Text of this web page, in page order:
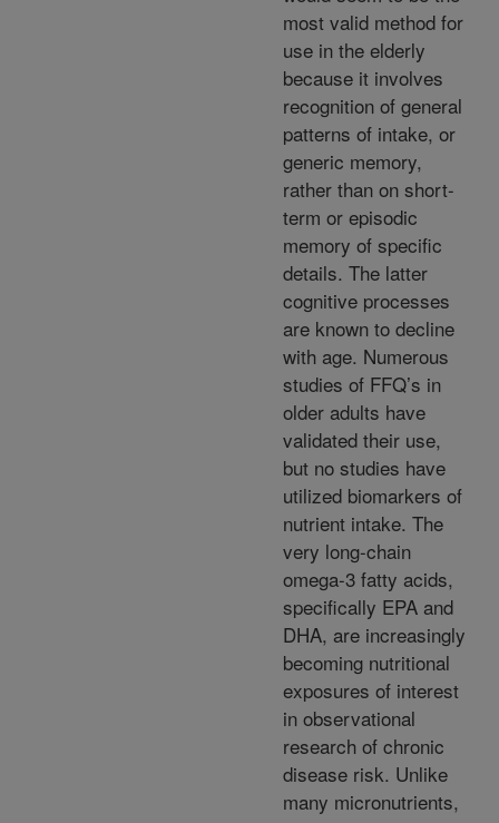
most valid method for
use in the elderly
because it involves
recognition of general
patterns of intake, or
generic memory,
rather than on short-
term or episodic
memory of specific
details. The latter
cognitive processes
are known to decline
with age. Numerous
studies of FFQ’s in
older adults have
validated their use,
but no studies have
utilized biomarkers of
nutrient intake. The
very long-chain
omega-3 fatty acids,
specifically EPA and
DHA, are increasingly
becoming nutritional
exposures of interest
in observational
research of chronic
disease risk. Unlike
many micronutrients,